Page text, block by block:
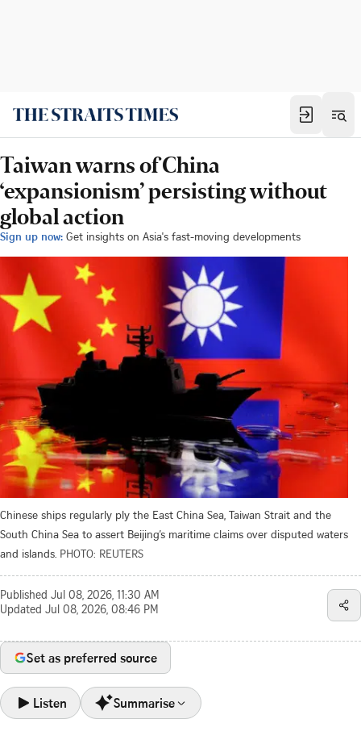
Taiwan warns of China
‘expansionism’ persisting without
global action
Sign up now: Get insights on Asia's fast-moving developments
Chinese ships regularly ply the East China Sea, Taiwan Strait and the
South China Sea to assert Beijing’s maritime claims over disputed waters
and islands. PHOTO: REUTERS
Published Jul 08, 2026, 11:30 AM
Updated Jul 08, 2026, 08:46 PM
Set as preferred source
Listen Summarise